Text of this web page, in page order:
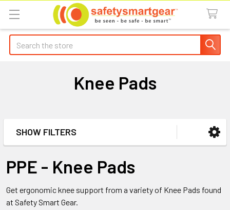
Search
Knee Pads
Sidebar
SHOW FILTERS
PPE - Knee Pads
Get ergonomic knee support from a variety of Knee Pads found
at Safety Smart Gear.